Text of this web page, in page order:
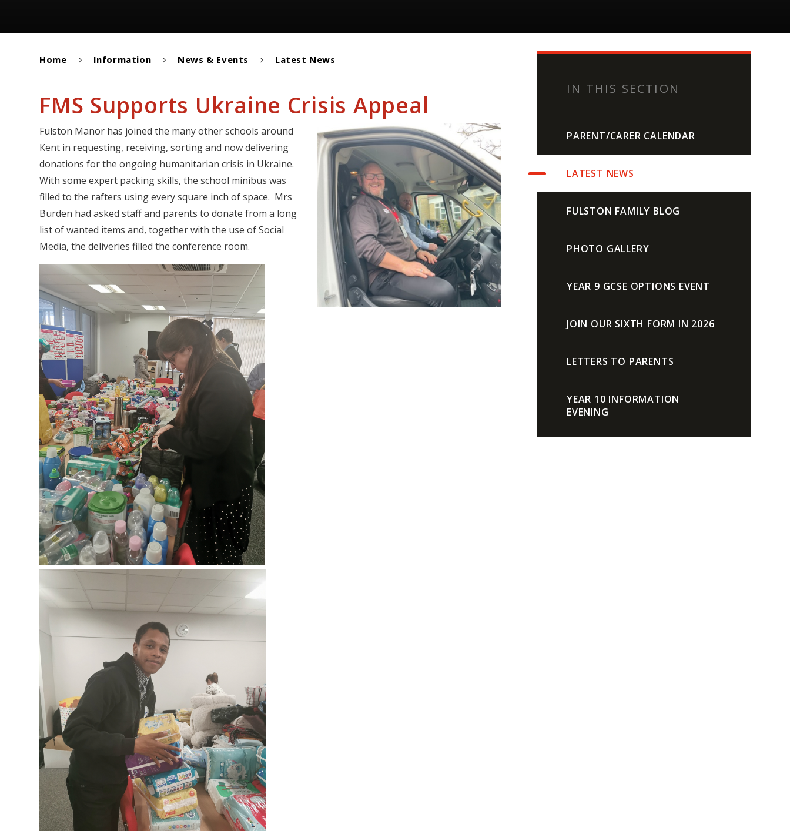
Home Information News & Events Latest News
FMS Supports Ukraine Crisis Appeal
Fulston Manor has joined the many other schools around
Kent in requesting, receiving, sorting and now delivering
donations for the ongoing humanitarian crisis in Ukraine.
With some expert packing skills, the school minibus was
filled to the rafters using every square inch of space. Mrs
Burden had asked staff and parents to donate from a long
list of wanted items and, together with the use of Social
Media, the deliveries filled the conference room.
IN THIS SECTION
PARENT/CARER CALENDAR
LATEST NEWS
FULSTON FAMILY BLOG
PHOTO GALLERY
YEAR 9 GCSE OPTIONS EVENT
JOIN OUR SIXTH FORM IN 2026
LETTERS TO PARENTS
YEAR 10 INFORMATION
EVENING